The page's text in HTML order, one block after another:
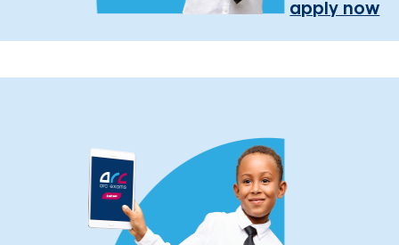
apply now